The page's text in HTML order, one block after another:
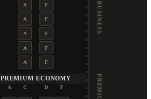
A F
A F
A F
A F
A F
PREMIUM ECONOMY
A C D F
BUSINESS